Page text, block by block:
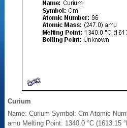
Curium
Name: Curium Symbol: Cm Atomic
amu Melting Point: 1340.0 °C (1613.15